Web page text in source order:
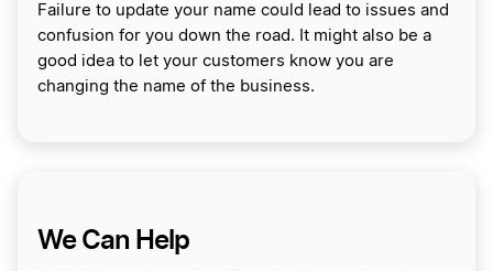
Failure to update your name could lead to issues and
confusion for you down the road. It might also be a
good idea to let your customers know you are
changing the name of the business.
We Can Help